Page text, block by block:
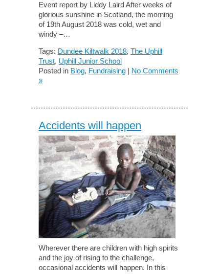
Event report by Liddy Laird After weeks of
glorious sunshine in Scotland, the morning
of 19th August 2018 was cold, wet and
windy –…
Tags: Dundee Kiltwalk 2018, The Uphill
Trust, Uphill Junior School
Posted in Blog, Fundraising | No Comments
»
Accidents will happen
Wherever there are children with high spirits
and the joy of rising to the challenge,
occasional accidents will happen. In this